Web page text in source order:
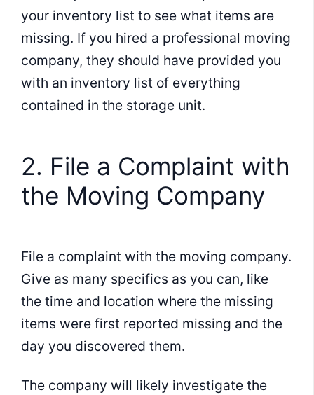
your inventory list to see what items are
missing. If you hired a professional moving
company, they should have provided you
with an inventory list of everything
contained in the storage unit.
2. File a Complaint with
the Moving Company
File a complaint with the moving company.
Give as many specifics as you can, like
the time and location where the missing
items were first reported missing and the
day you discovered them.
The company will likely investigate the